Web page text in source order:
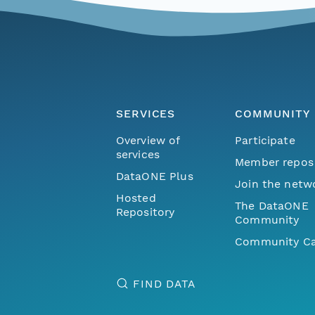
SERVICES
Overview of
services
DataONE Plus
Hosted
Repository
COMMUNITY
Participate
Member repos
Join the
The DataONE
Community
Community
FIND DATA